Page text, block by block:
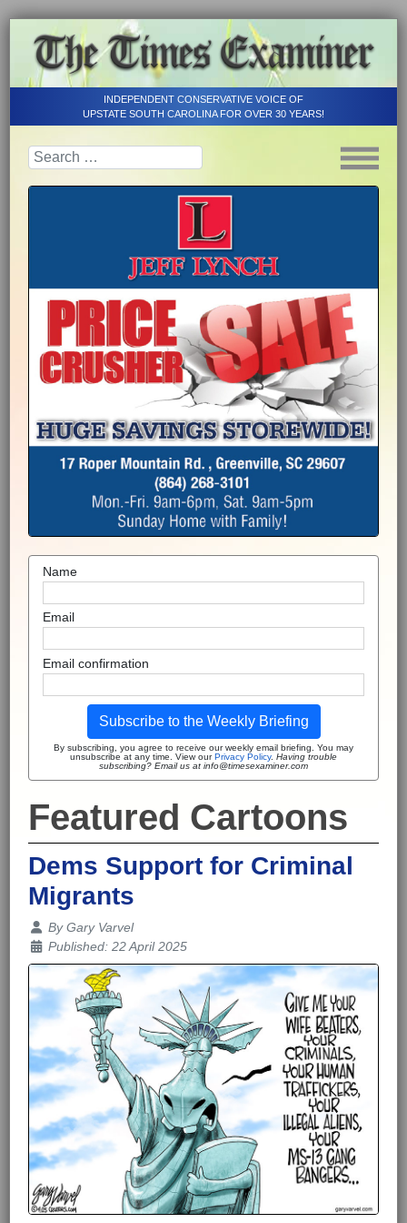
INDEPENDENT CONSERVATIVE VOICE OF
UPSTATE SOUTH CAROLINA FOR OVER 30 YEARS!
Name
Email
Email confirmation
Subscribe to the Weekly Briefing
By subscribing, you agree to receive our weekly email briefing. You may
unsubscribe at any time. View ourPrivacy Policy. Having trouble
subscribing? Email us at info@timesexaminer.com
Featured Cartoons
Dems Support for Criminal
Migrants
Details
ByGary Varvel
Published: 22 April 2025